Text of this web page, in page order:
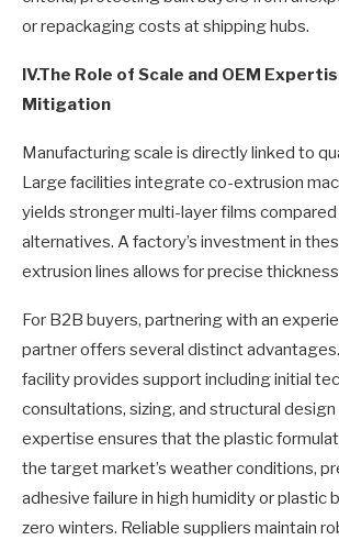
or repackaging costs at shipping hubs.
IV.The Role of Scale and OEM
Mitigation
Manufacturing scale is directly linked to
Large facilities integrate co-extrusion
yields stronger multi-layer films
alternatives. A factory’s investment in
extrusion lines allows for precise
For B2B buyers, partnering with an
partner offers several distinct
facility provides support including initial
consultations, sizing, and structural design
expertise ensures that the plastic
the target market’s weather conditions,
adhesive failure in high humidity or plastic
zero winters. Reliable suppliers maintain